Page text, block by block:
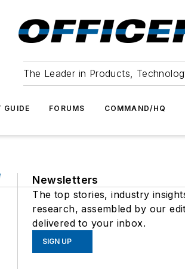
The Leader in Products,
GUIDE FORUMS COMMAND/HQ
Newsletters
The top stories, industry
research, assembled by our
delivered to your inbox.
SIGN UP